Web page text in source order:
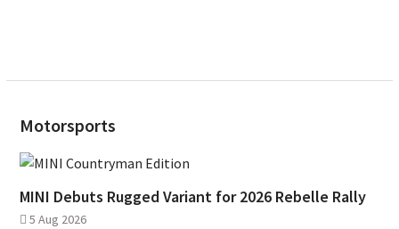
Motorsports
MINI Debuts Rugged Variant for 2026 Rebelle Rally
5 Aug 2026